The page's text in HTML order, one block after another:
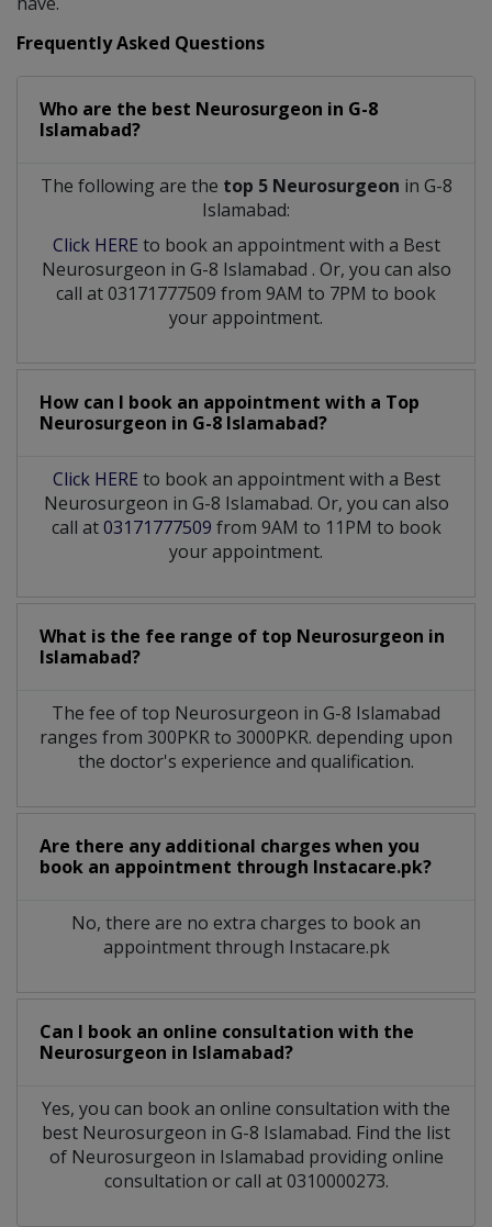
Frequently Asked Questions
Who are the best Neurosurgeon in G-8
Islamabad?
The following are the top 5 Neurosurgeon in G-8
Islamabad:
Click HERE to book an appointment with a Best
Neurosurgeon in G-8 Islamabad . Or, you can also
call at 03171777509 from 9AM to 7PM to book
your appointment.
How can I book an appointment with a Top
Neurosurgeon in G-8 Islamabad?
Click HERE to book an appointment with a Best
Neurosurgeon in G-8 Islamabad. Or, you can also
call at03171777509 from 9AM to 11PM to book
your appointment.
What is the fee range of top Neurosurgeon in
Islamabad?
The fee of top Neurosurgeon in G-8 Islamabad
ranges from 300PKR to 3000PKR. depending upon
the doctor's experience and qualification.
Are there any additional charges when you
book an appointment through Instacare.pk?
No, there are no extra charges to book an
appointment through Instacare.pk
Can I book an online consultation with the
Neurosurgeon in Islamabad?
Yes, you can book an online consultation with the
best Neurosurgeon in G-8 Islamabad. Find the list
of Neurosurgeon in Islamabad providing online
consultation or call at 0310000273.